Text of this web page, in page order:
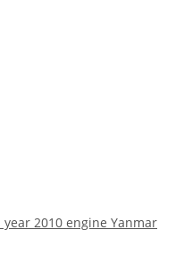
2010 engine Yanmar